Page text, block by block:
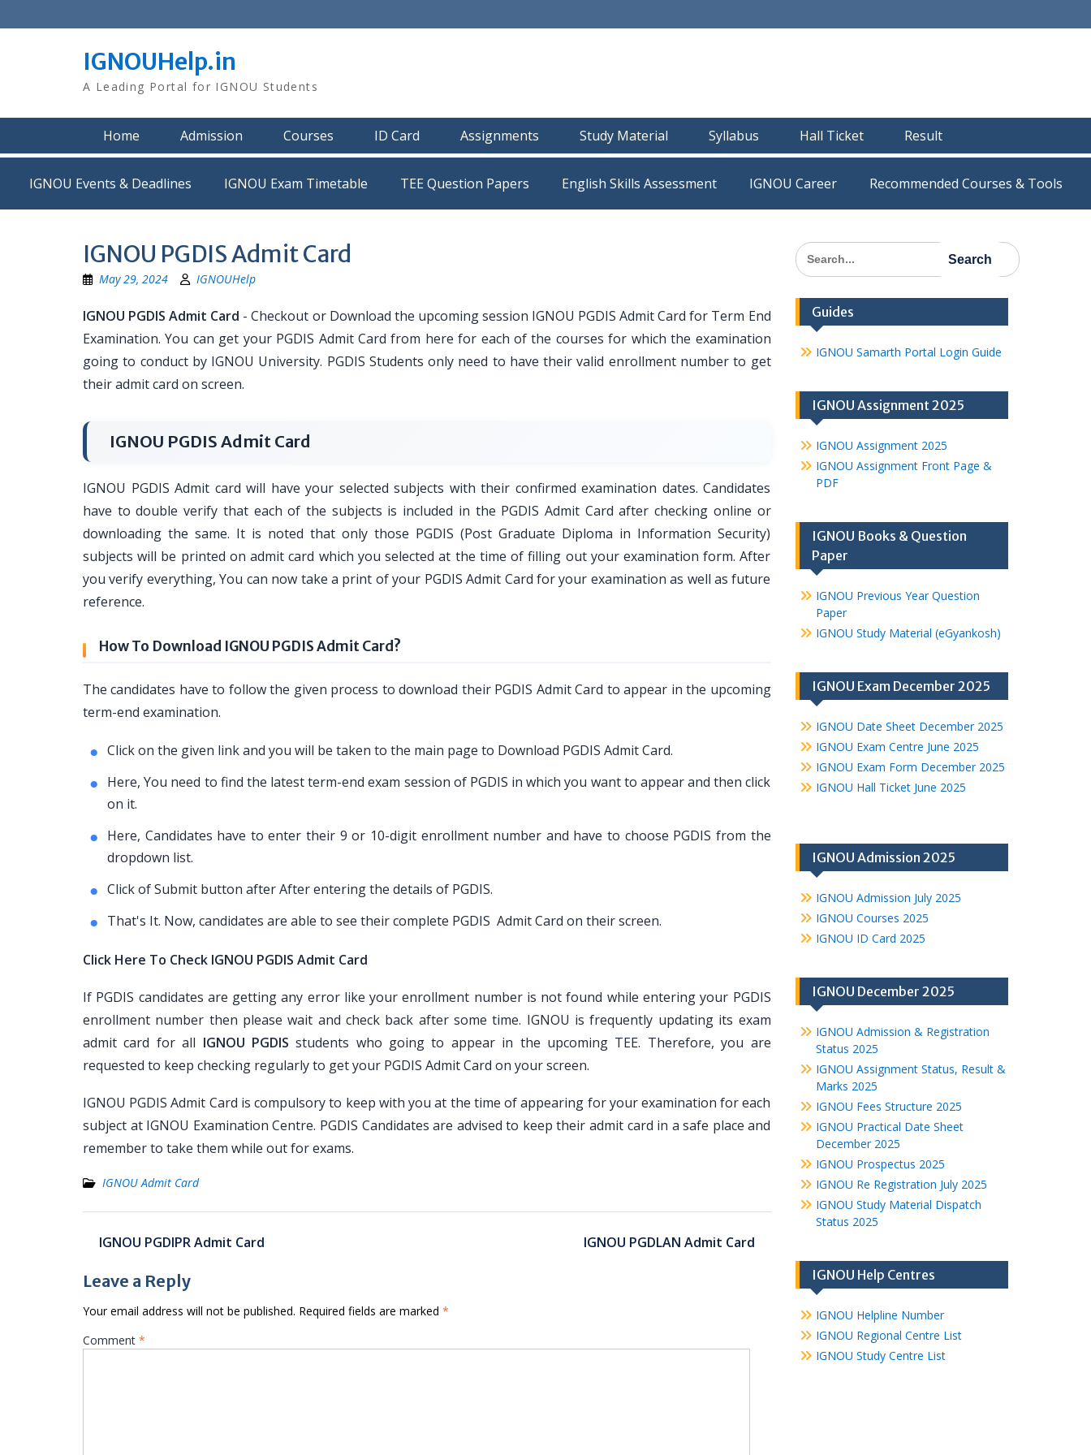
to
IGNOUHelp.in
A Leading Portal for IGNOU Students
Home Admission Courses ID Card Assignments Study Material Syllabus Hall Ticket Result
IGNOU Events & Deadlines IGNOU Exam Timetable TEE Question Papers IGNOU Career Recommended Courses & Tools
IGNOU PGDIS Admit Card
May 29, 2024 IGNOUHelp
IGNOU PGDIS Admit Card - Checkout or Download the upcoming session IGNOU PGDIS Admit Card for Term End
Examination. You can get your PGDIS Admit Card from here for each of the courses for which the examination
going to conduct by IGNOU University. PGDIS Students only need to have their valid enrollment number to get
their admit card on screen.
IGNOU PGDIS Admit Card
IGNOU PGDIS Admit card will have your selected subjects with their confirmed examination dates. Candidates
have to double verify that each of the subjects is included in the PGDIS Admit Card after checking online or
downloading the same. It is noted that only those PGDIS (Post Graduate Diploma in Information Security)
subjects will be printed on admit card which you selected at the time of filling out your examination form. After
you verify everything, You can now take a print of your PGDIS Admit Card for your examination as well as future
reference.
How To Download IGNOU PGDIS Admit Card?
The candidates have to follow the given process to download their PGDIS Admit Card to appear in the upcoming
term-end examination.
Click on the given link and you will be taken to the main page to Download PGDIS Admit Card.
Here, You need to find the latest term-end exam session of PGDIS in which you want to appear and then click
on it.
Here, Candidates have to enter their 9 or 10-digit enrollment number and have to choose PGDIS from the
dropdown list.
Click of Submit button after After entering the details of PGDIS.
That's It. Now, candidates are able to see their complete PGDIS Admit Card on their screen.
Click Here To Check IGNOU PGDIS Admit Card
If PGDIS candidates are getting any error like your enrollment number is not found while entering your PGDIS
enrollment number then please wait and check back after some time. IGNOU is frequently updating its exam
admit card for all IGNOU PGDIS students who going to appear in the upcoming TEE. Therefore, you are
requested to keep checking regularly to get your PGDIS Admit Card on your screen.
IGNOU PGDIS Admit Card is compulsory to keep with you at the time of appearing for your examination for each
subject at IGNOU Examination Centre. PGDIS Candidates are advised to keep their admit card in a safe place and
remember to take them while out for exams.
IGNOU Admit Card
Post
navigation
IGNOU PGDIPR Admit Card IGNOU PGDLAN Admit Card
Leave a Reply
Your email address will not be published. Required fields are marked *
Comment *
Search
for:
Guides
IGNOU Samarth Portal Login Guide
IGNOU Assignment 2025
IGNOU Assignment 2025
IGNOU Assignment Front Page &
PDF
IGNOU Books & Question
Paper
IGNOU Previous Year Question
Paper
IGNOU Study Material (eGyankosh)
IGNOU Exam December 2025
IGNOU Date Sheet December 2025
IGNOU Exam Centre June 2025
IGNOU Exam Form December 2025
IGNOU Hall Ticket June 2025
IGNOU Admission 2025
IGNOU Admission July 2025
IGNOU Courses 2025
IGNOU ID Card 2025
IGNOU December 2025
IGNOU Admission & Registration
Status 2025
IGNOU Assignment Status, Result &
Marks 2025
IGNOU Fees Structure 2025
IGNOU Practical Date Sheet
December 2025
IGNOU Prospectus 2025
IGNOU Re Registration July 2025
IGNOU Study Material Dispatch
Status 2025
IGNOU Help Centres
IGNOU Helpline Number
IGNOU Regional Centre List
IGNOU Study Centre List